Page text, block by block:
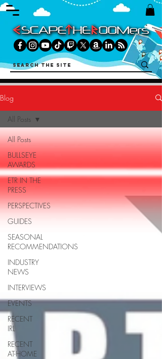
Blog
All Posts
BULLSEYE
AWARDS
ETR IN THE
PRESS
PERSPECTIVES
GUIDES
SEASONAL
RECOMMENDATIONS
INDUSTRY
NEWS
INTERVIEWS
EVENTS
RECENT
IRL
RECENT
AT-HOME
All Posts